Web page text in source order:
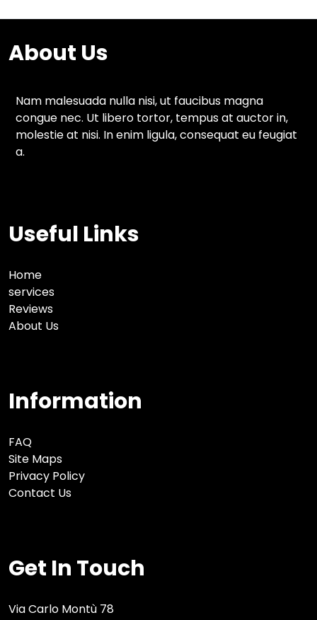
About Us
Nam malesuada nulla nisi, ut faucibus magna
congue nec. Ut libero tortor, tempus at auctor in,
molestie at nisi. In enim ligula, consequat eu feugiat
a.
Useful Links
Home
services
Reviews
About Us
Information
FAQ
Site Maps
Privacy Policy
Contact Us
Get In Touch
Via Carlo Montù 78